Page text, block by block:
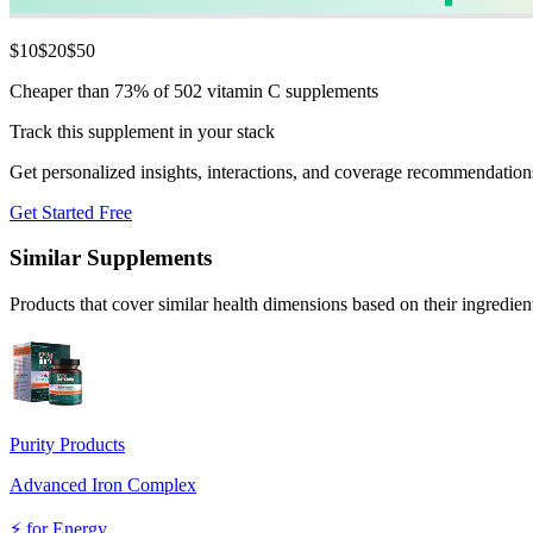
$10$20$50
Cheaper than 73% of 502 vitamin C supplements
Track this supplement in your stack
Get personalized insights, interactions, and coverage
Get Started Free
Similar Supplements
Products that cover similar health dimensions based on their
Purity Products
Advanced Iron Complex
⚡ forEnergy